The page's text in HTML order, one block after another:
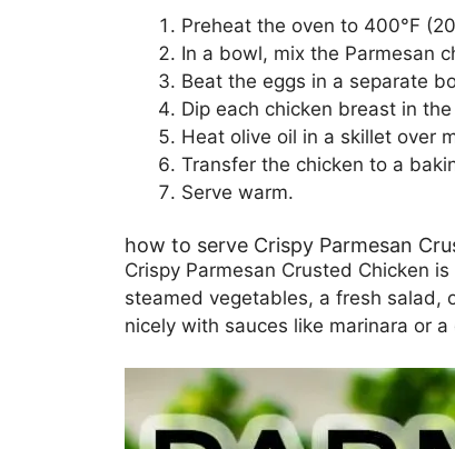
Preheat the oven to 400°F
In a bowl, mix the Parmesan
Beat the eggs in a separate
Dip each chicken breast in
Heat olive oil in a skillet over
Transfer the chicken to a
Serve warm.
how to serve Crispy Parmesan
Crispy Parmesan Crusted Chicken
steamed vegetables, a fresh salad,
nicely with sauces like marinara or